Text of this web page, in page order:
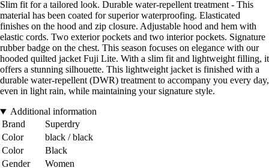
Slim fit for a tailored look. Durable water-repellent treatment - This
material has been coated for superior waterproofing. Elasticated
finishes on the hood and zip closure. Adjustable hood and hem with
elastic cords. Two exterior pockets and two interior pockets. Signature
rubber badge on the chest. This season focuses on elegance with our
hooded quilted jacket Fuji Lite. With a slim fit and lightweight filling, it
offers a stunning silhouette. This lightweight jacket is finished with a
durable water-repellent (DWR) treatment to accompany you every day,
even in light rain, while maintaining your signature style.
Additional information
Brand
Superdry
Color
black / black
Color
Black
Gender
Women